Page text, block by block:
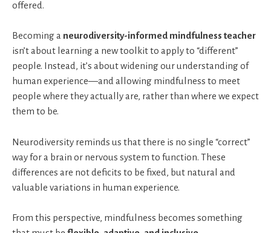
offered.
Becoming a neurodiversity-informed mindfulness teacher
isn’t about learning a new toolkit to apply to “different”
people. Instead, it’s about widening our understanding of
human experience—and allowing mindfulness to meet
people where they actually are, rather than where we expect
them to be.
Neurodiversity reminds us that there is no single “correct”
way for a brain or nervous system to function. These
differences are not deficits to be fixed, but natural and
valuable variations in human experience.
From this perspective, mindfulness becomes something